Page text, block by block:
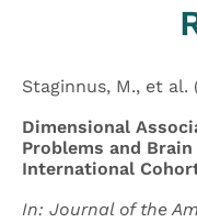
Staginnus, M., et al.
Dimensional
Problems and
International
In: Journal of the